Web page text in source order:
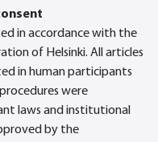
in accordance with the
of Helsinki. All articles
in human participants
were
laws and institutional
by the